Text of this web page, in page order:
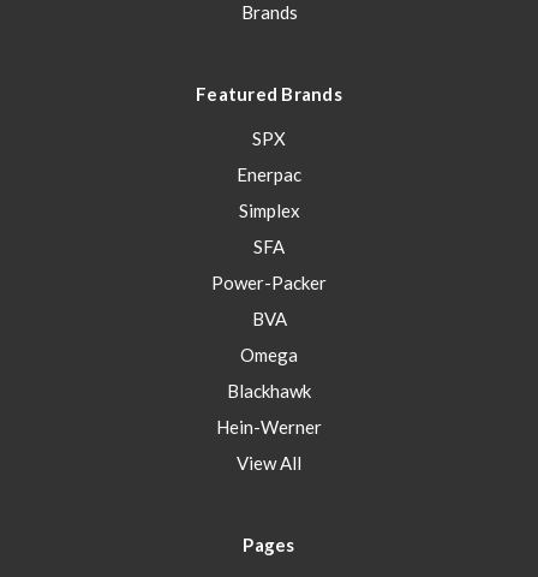
Brands
Featured Brands
SPX
Enerpac
Simplex
SFA
Power-Packer
BVA
Omega
Blackhawk
Hein-Werner
View All
Pages